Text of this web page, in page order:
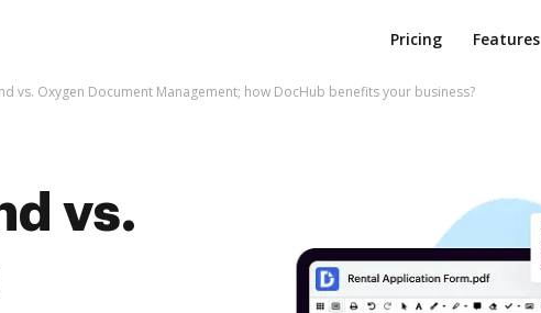
Pricing Features
vs. Oxygen Document Management; how DocHub benefits your business?
vs.